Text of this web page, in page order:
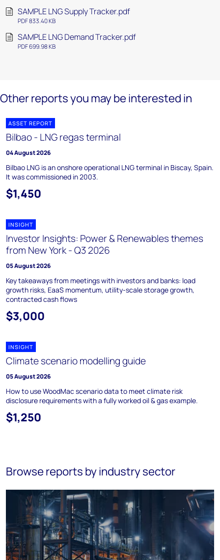
SAMPLE LNG Supply Tracker.pdf
PDF 833.40 KB
SAMPLE LNG Demand Tracker.pdf
PDF 699.98 KB
Other reports you may be interested in
ASSET REPORT
Bilbao - LNG regas terminal
04 August 2026
Bilbao LNG is an onshore operational LNG terminal in Biscay, Spain.
It was commissioned in 2003.
$1,450
INSIGHT
Investor Insights: Power & Renewables themes
from New York - Q3 2026
05 August 2026
Key takeaways from meetings with investors and banks: load
growth risks, EaaS momentum, utility-scale storage growth,
contracted cash flows
$3,000
INSIGHT
Climate scenario modelling guide
05 August 2026
How to use WoodMac scenario data to meet climate risk
disclosure requirements with a fully worked oil & gas example.
$1,250
Browse reports by industry sector